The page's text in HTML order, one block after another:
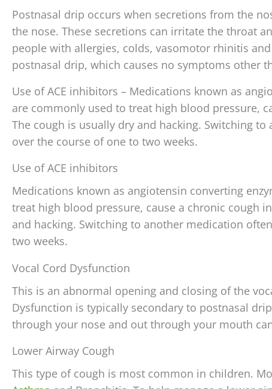
Postnasal drip occurs when secretions from the
the nose. These secretions can irritate the throat
people with allergies, colds, vasomotor rhinitis
postnasal drip, which causes no symptoms other
Use of ACE inhibitors – Medications known as
are commonly used to treat high blood pressure,
The cough is usually dry and hacking. Switching
over the course of one to two weeks.
Use of ACE inhibitors
Medications known as angiotensin converting
treat high blood pressure, cause a chronic cough
and hacking. Switching to another medication
two weeks.
Vocal Cord Dysfunction
This is an abnormal opening and closing of the
Dysfunction is typically secondary to postnasal
through your nose and out through your mouth
Lower Airway Cough
This type of cough is most common in children.